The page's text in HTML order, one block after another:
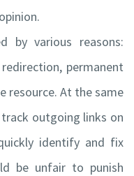
by various reasons:
permanent
resource. At the same
outgoing links on
identify and fix
be unfair to punish